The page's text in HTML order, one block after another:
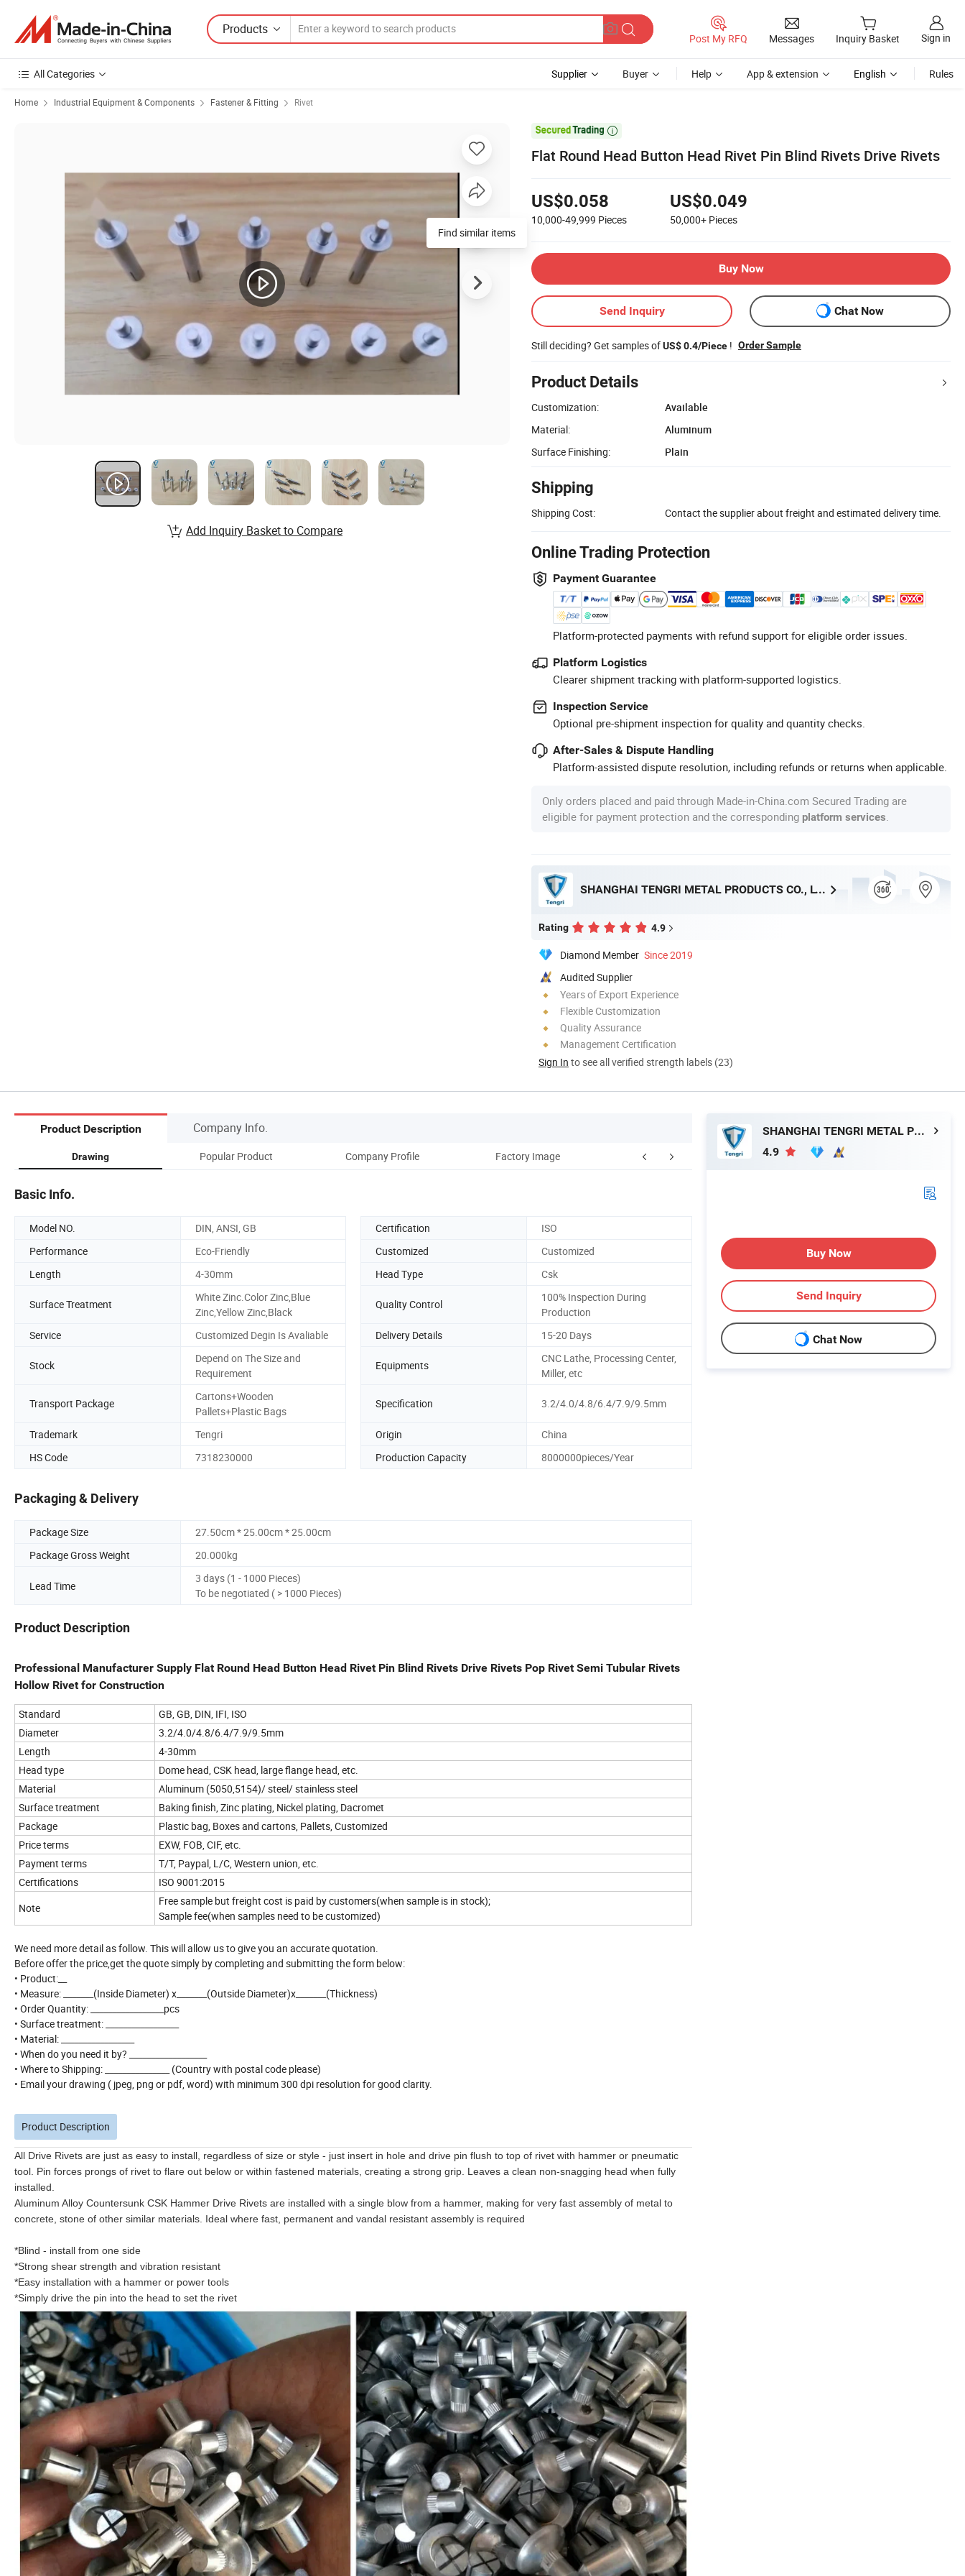
Products
Post My RFQ Messages Inquiry Basket Sign in
All Categories Supplier Buyer Help App & extension English Rules
Home Industrial Equipment & Components Fastener & Fitting Rivet

Flat Round Head Button Head Rivet Pin Blind Rivets Drive Rivets
US$0.058
10,000-49,999 Pieces
US$0.049
50,000+ Pieces
Buy Now
Send Inquiry Chat Now
Still deciding? Get samples ofUS$ 0.4/Piece ! Order Sample
Product Details
Customization:
Available
Material:
Aluminum
Surface Finishing:
Plain
Shipping
Shipping Cost: Contact the supplier about freight and estimated delivery time.
Online Trading Protection
Payment Guarantee
Platform-protected payments with refund support for eligible order issues.
Platform Logistics
Clearer shipment tracking with platform-supported logistics.
Inspection Service
Optional pre-shipment inspection for quality and quantity checks.
After-Sales & Dispute Handling
Platform-assisted dispute resolution, including refunds or returns when applicable.
Only orders placed and paid through Made-in-China.com Secured Trading are
eligible for payment protection and the corresponding platform services
SHANGHAI TENGRI METAL PRODUCTS CO., LTD.
Rating 4.9
Diamond Member Since 2019
Audited Supplier
Years of Export Experience
Flexible Customization
Quality Assurance
Management Certification
Sign In to see all verified strength labels (23)
Add Inquiry Basket to Compare
Product Description Company Info.
Drawing Popular Product Company Profile Factory Image Certifications Our Customers
Basic Info.
Model NO. DIN, ANSI, GB Certification
ISO
Performance
Eco-Friendly Customized
Customized
Length
4-30mm Head Type Csk
Surface Treatment
White Zinc.Color Zinc,Blue
Zinc,Yellow Zinc,Black
Quality Control
100% Inspection During
Production
Service
Customized Degin Is Avaliable Delivery Details 15-20 Days
Stock
Depend on The Size and
Requirement
Equipments
CNC Lathe, Processing Center,
Miller, etc
Transport Package
Cartons+Wooden
Pallets+Plastic Bags
Specification 3.2/4.0/4.8/6.4/7.9/9.5mm
Trademark Tengri Origin
China
HS Code
7318230000 Production Capacity 8000000pieces/Year
Packaging & Delivery
Package Size
27.50cm * 25.00cm * 25.00cm
Package Gross Weight
20.000kg
Lead Time
3 days (1 - 1000 Pieces)
To be negotiated ( > 1000 Pieces)
Product Description
Professional Manufacturer Supply Flat Round Head Button Head Rivet Pin Blind Rivets Drive Rivets Pop Rivet Semi Tubular Rivets
Hollow Rivet for Construction
Standard
GB, GB, DIN, IFI, ISO
Diameter
3.2/4.0/4.8/6.4/7.9/9.5mm
Length
4-30mm
Head type
Dome head, CSK head, large flange head, etc.
Material
Aluminum (5050,5154)/ steel/ stainless steel
Surface treatment
Baking finish, Zinc plating, Nickel plating, Dacromet
Package
Plastic bag, Boxes and cartons, Pallets, Customized
Price terms
EXW, FOB, CIF, etc.
Payment terms
T/T, Paypal, L/C, Western union, etc.
Certifications
ISO 9001:2015
Note
Free sample but freight cost is paid by customers(when sample is in stock);
Sample fee(when samples need to be customized)
We need more detail as follow. This will allow us to give you an accurate quotation.
Before offer the price,get the quote simply by completing and submitting the form below:
• Product:__
• Measure: _______(Inside Diameter) x_______(Outside Diameter)x_______(Thickness)
• Order Quantity: _________________pcs
• Surface treatment: _________________
• Material: _________________
• When do you need it by? __________________
• Where to Shipping: _______________ (Country with postal code please)
• Email your drawing ( jpeg, png or pdf, word) with minimum 300 dpi resolution for good clarity.
Product Description
All Drive Rivets are just as easy to install, regardless of size or style - just insert in hole and drive pin flush to top of rivet with hammer or pneumatic
tool. Pin forces prongs of rivet to flare out below or within fastened materials, creating a strong grip. Leaves a clean non-snagging head when fully
installed.
Aluminum Alloy Countersunk CSK Hammer Drive Rivets are installed with a single blow from a hammer, making for very fast assembly of metal to
concrete, stone of other similar materials. Ideal where fast, permanent and vandal resistant assembly is required
*Blind - install from one side
*Strong shear strength and vibration resistant
*Easy installation with a hammer or power tools
*Simply drive the pin into the head to set the rivet
SHANGHAI TENGRI METAL PRODUCTS CO., LTD.
4.9
Buy Now
Send Inquiry
Chat Now